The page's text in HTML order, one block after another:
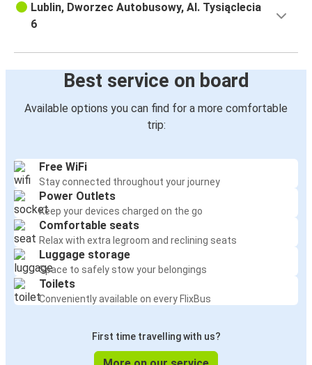
Lublin, Dworzec Autobusowy, Al. Tysiąclecia
6
Best service on board
Available options you can find for a more comfortable
trip:
Free WiFi
Stay connected throughout your journey
Power Outlets
Keep your devices charged on the go
Comfortable seats
Relax with extra legroom and reclining seats
Luggage storage
Space to safely stow your belongings
Toilets
Conveniently available on every FlixBus
First time travelling with us?